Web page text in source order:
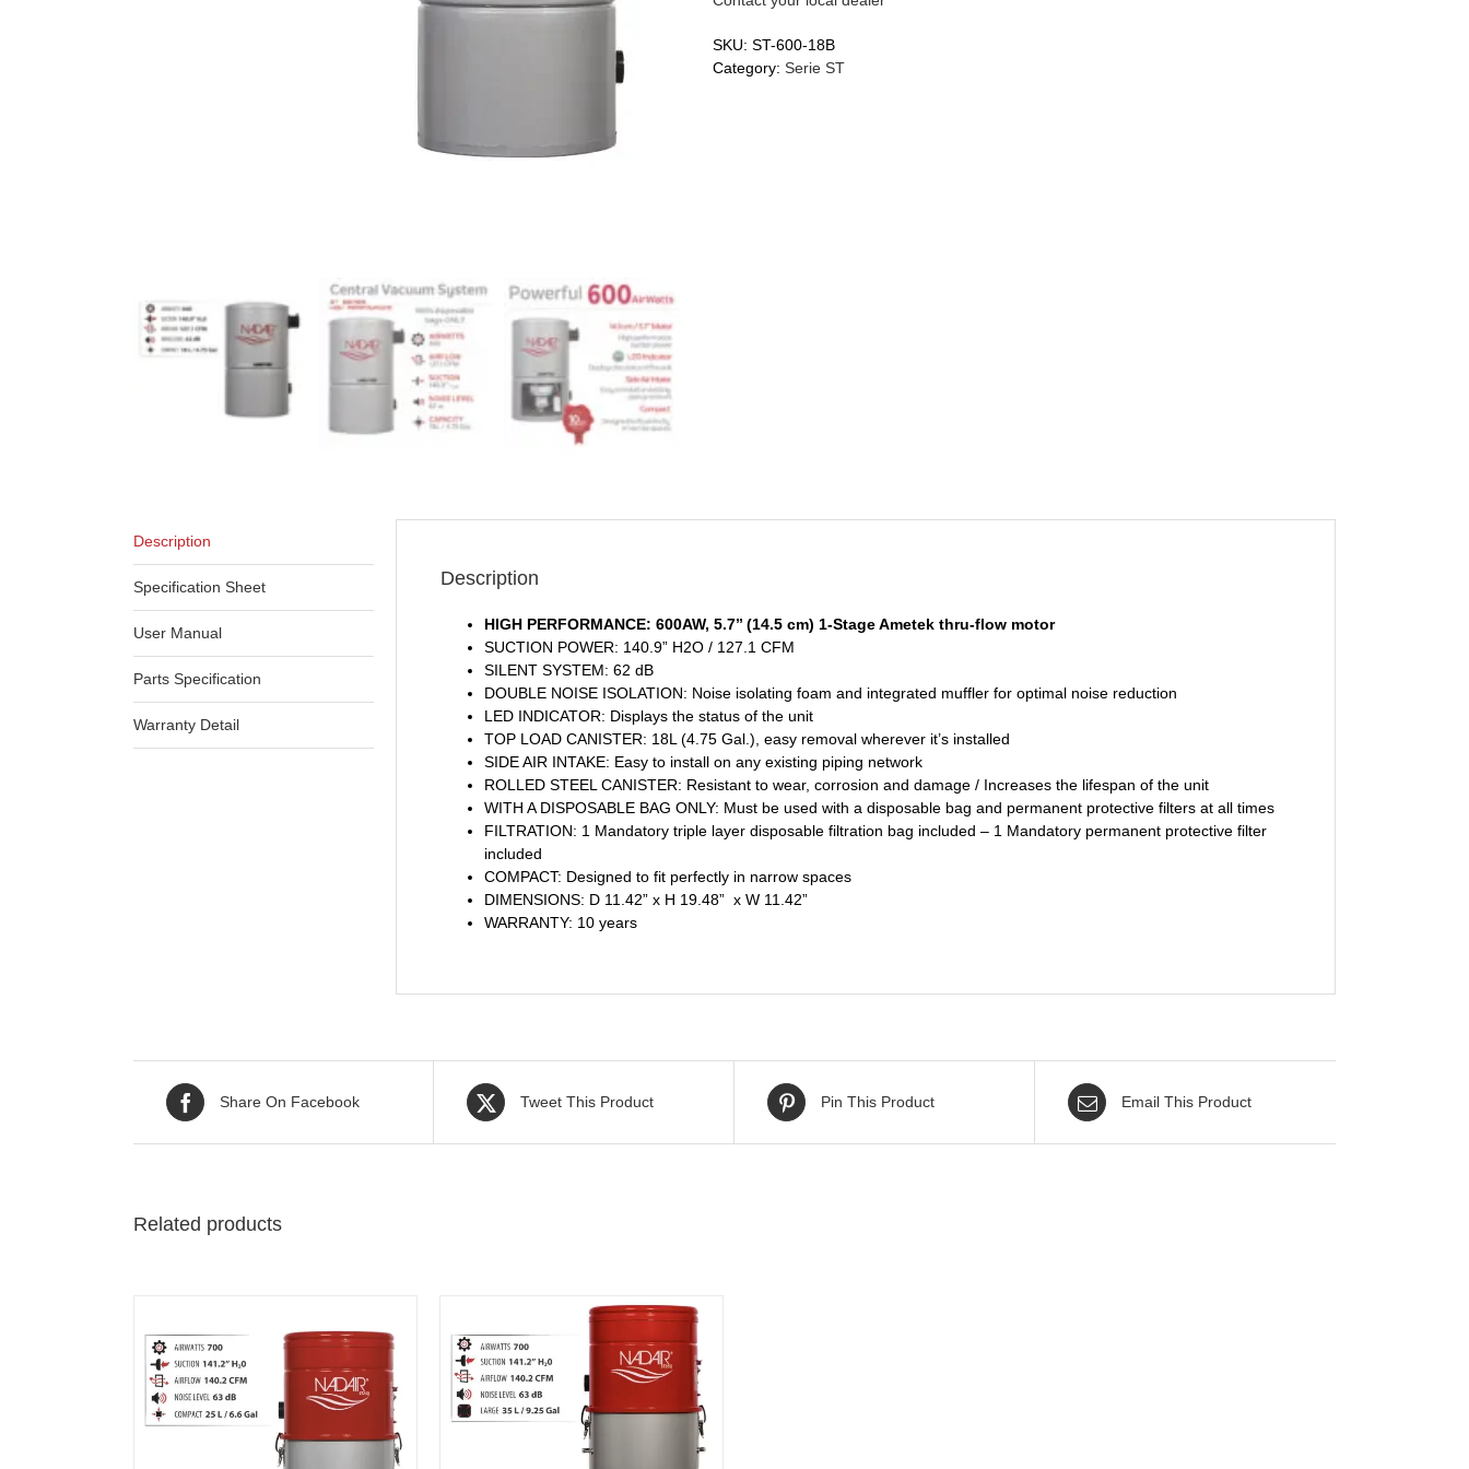
SKU: ST-600-18B
Category: Serie ST
Description
Specification Sheet
User Manual
Parts Specification
Warranty Detail
Description
HIGH PERFORMANCE: 600AW, 5.7’’ (14.5 cm) 1-Stage Ametek thru-flow motor
SUCTION POWER: 140.9” H2O / 127.1 CFM
SILENT SYSTEM: 62 dB
DOUBLE NOISE ISOLATION: Noise isolating foam and integrated muffler for optimal noise reduction
LED INDICATOR: Displays the status of the unit
TOP LOAD CANISTER: 18L (4.75 Gal.), easy removal wherever it’s installed
SIDE AIR INTAKE: Easy to install on any existing piping network
ROLLED STEEL CANISTER: Resistant to wear, corrosion and damage / Increases the lifespan of the unit
WITH A DISPOSABLE BAG ONLY: Must be used with a disposable bag and permanent protective filters at all times
FILTRATION: 1 Mandatory triple layer disposable filtration bag included – 1 Mandatory permanent protective filter
included
COMPACT: Designed to fit perfectly in narrow spaces
DIMENSIONS: D 11.42” x H 19.48” x W 11.42”
WARRANTY: 10 years
Share On Facebook Tweet This Product Pin This Product Email This Product
Related products